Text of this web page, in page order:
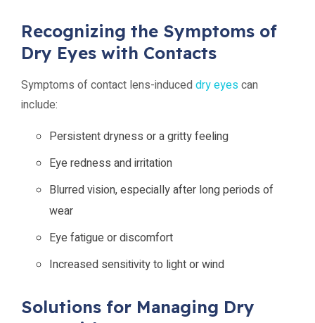
Recognizing the Symptoms of
Dry Eyes with Contacts
Symptoms of contact lens-induced dry eyescan
include:
Persistent dryness or a gritty feeling
Eye redness and irritation
Blurred vision, especially after long periods of
wear
Eye fatigue or discomfort
Increased sensitivity to light or wind
Solutions for Managing Dry